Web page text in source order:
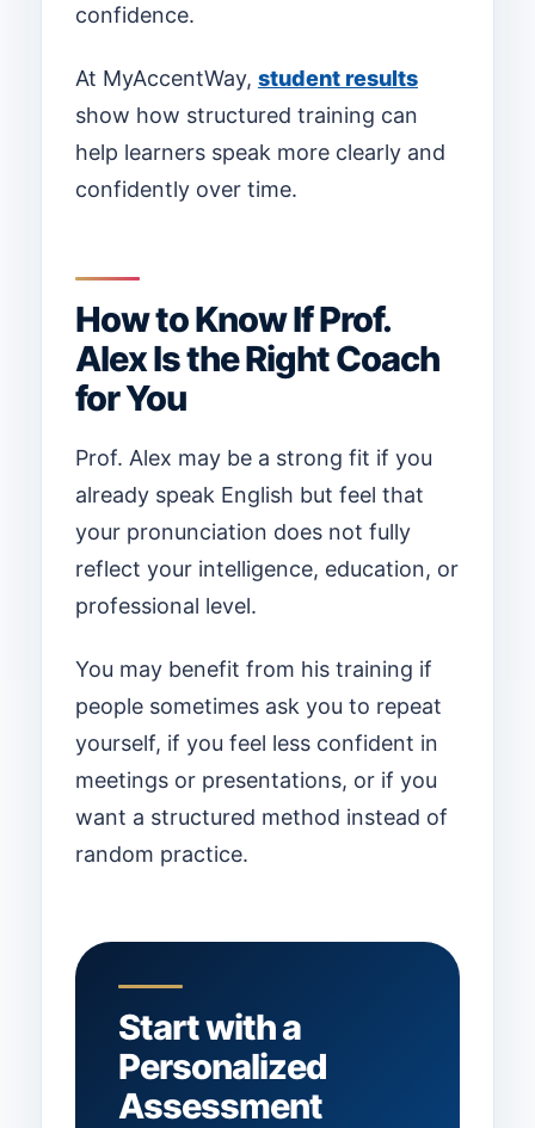
confidence.
At MyAccentWay, student results
show how structured training can
help learners speak more clearly and
confidently over time.
How to Know If Prof.
Alex Is the Right Coach
for You
Prof. Alex may be a strong fit if you
already speak English but feel that
your pronunciation does not fully
reflect your intelligence, education, or
professional level.
You may benefit from his training if
people sometimes ask you to repeat
yourself, if you feel less confident in
meetings or presentations, or if you
want a structured method instead of
random practice.
Start with a
Personalized
Assessment